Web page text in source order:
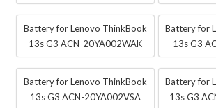
Battery for Lenovo ThinkBook
13s G3 ACN-20YA002WAK
Battery for
13s G3
Battery for Lenovo ThinkBook
13s G3 ACN-20YA002VSA
Battery for
13s G3